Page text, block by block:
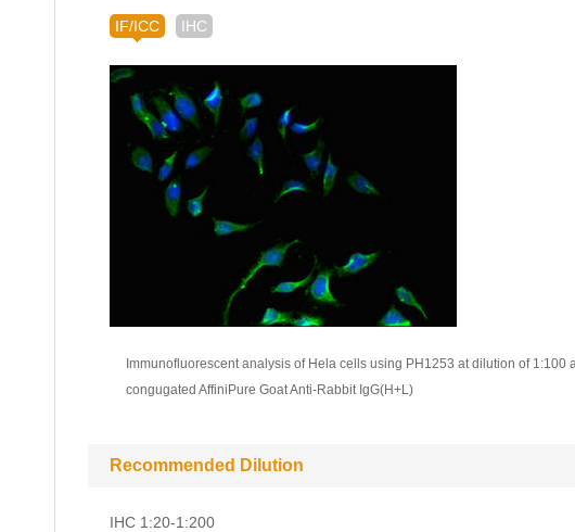
IF/ICC IHC
Immunofluorescent analysis of Hela cells using PH1253 at dilution of 1:100
congugated AffiniPure Goat Anti-Rabbit IgG(H+L)
Recommended Dilution
IHC 1:20-1:200